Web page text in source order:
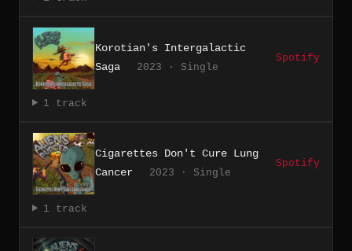
Korotian's Intergalactic
Saga
2023 · Single
Spotify
1 track
Cigarettes Don't Cure Lung
Cancer
2023 · Single
Spotify
1 track